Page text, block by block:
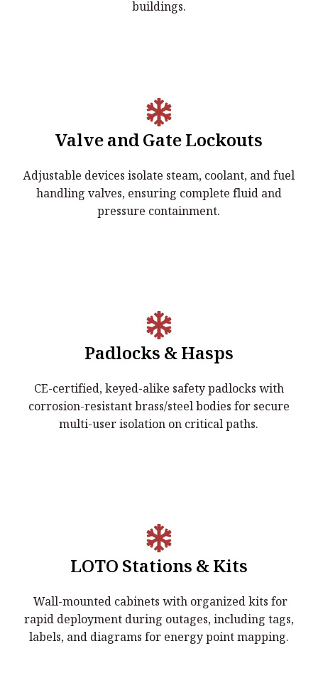
buildings.
Valve and Gate Lockouts
Adjustable devices isolate steam, coolant, and fuel
handling valves, ensuring complete fluid and
pressure containment.
Valve & Gate Lockouts
Adjustable devices isolate steam, coolant, and fuel
handling valves, ensuring complete fluid and pressure
containment.
Padlocks & Hasps
CE-certified, keyed-alike safety padlocks with
corrosion-resistant brass/steel bodies for secure
multi-user isolation on critical paths.
Padlocks & Hasps
CE-certified, keyed-alike safety padlocks with
corrosion-resistant brass/steel bodies for secure multi-
user isolation on critical paths.
LOTO Stations & Kits
Wall-mounted cabinets with organized kits for
rapid deployment during outages, including tags,
labels, and diagrams for energy point mapping.
LOTO Stations & Kits
Wall-mounted cabinets with organized kits for rapid
deployment during outages, including tags, labels, and
diagrams for energy point mapping.